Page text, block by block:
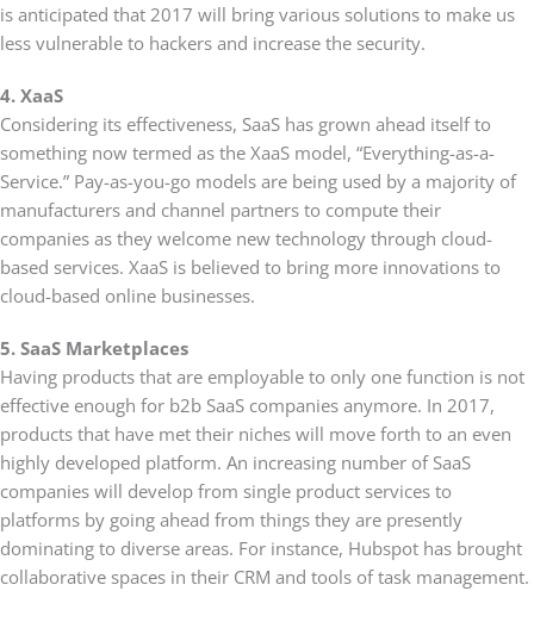
is anticipated that 2017 will bring various solutions to make us
less vulnerable to hackers and increase the security.
4. XaaS
Considering its effectiveness, SaaS has grown ahead itself to
something now termed as the XaaS model, “Everything-as-a-
Service.” Pay-as-you-go models are being used by a majority of
manufacturers and channel partners to compute their
companies as they welcome new technology through cloud-
based services. XaaS is believed to bring more innovations to
cloud-based online businesses.
5. SaaS Marketplaces
Having products that are employable to only one function is not
effective enough for b2b SaaS companies anymore. In 2017,
products that have met their niches will move forth to an even
highly developed platform. An increasing number of SaaS
companies will develop from single product services to
platforms by going ahead from things they are presently
dominating to diverse areas. For instance, Hubspot has brought
collaborative spaces in their CRM and tools of task management.